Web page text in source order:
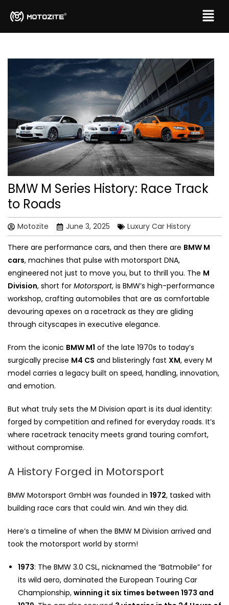
BMW M Series History: Race Track
to Roads
Motozite June 3, 2025 Luxury Car History
There are performance cars, and then there are BMW M
cars, machines that pulse with motorsport DNA,
engineered not just to move you, but to thrill you. The M
Division, short for Motorsport, is BMW’s high-performance
workshop, crafting automobiles that are as comfortable
devouring apexes on a racetrack as they are gliding
through cityscapes in executive elegance.
From the iconic BMW M1 of the late 1970s to today’s
surgically precise M4 CS and blisteringly fast XM, every M
model carries a legacy built on speed, handling, innovation,
and emotion.
But what truly sets the M Division apart is its dual identity:
forged by competition and refined for everyday roads. It’s
where racetrack tenacity meets grand touring comfort,
without compromise.
A History Forged in Motorsport
BMW Motorsport GmbH was founded in 1972, tasked with
building race cars that could win. And win they did.
Here’s a timeline of when the BMW M Division arrived and
took the motorsport world by storm!
1973: The BMW 3.0 CSL, nicknamed the “Batmobile” for
its wild aero, dominated the European Touring Car
Championship, winning it six times between 1973 and